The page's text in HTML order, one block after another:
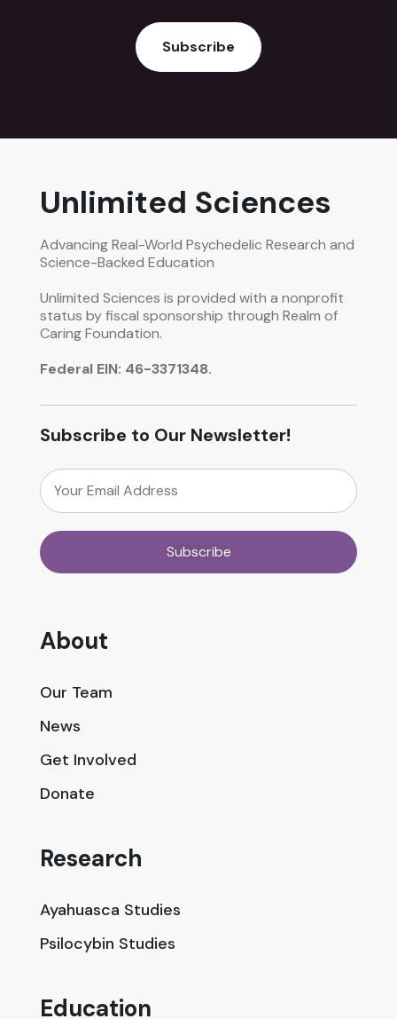
Subscribe
Unlimited Sciences
Advancing Real-World Psychedelic Research and
Science-Backed Education
Unlimited Sciences is provided with a nonprofit
status by fiscal sponsorship through Realm of
Caring Foundation.
Federal EIN: 46-3371348.
Subscribe to Our Newsletter!
About
Our Team
News
Get Involved
Donate
Research
Ayahuasca Studies
Psilocybin Studies
Education